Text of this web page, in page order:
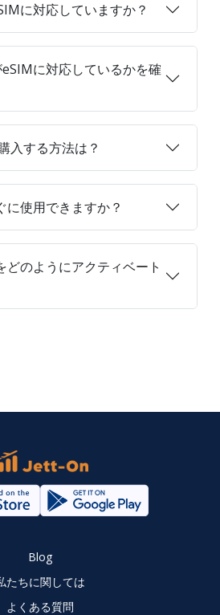
に対応していますか？
に対応しているかを確
入する方法は？
に使用できますか？
どのようにアクティベート
Blog
たちに関しては
よくある質問